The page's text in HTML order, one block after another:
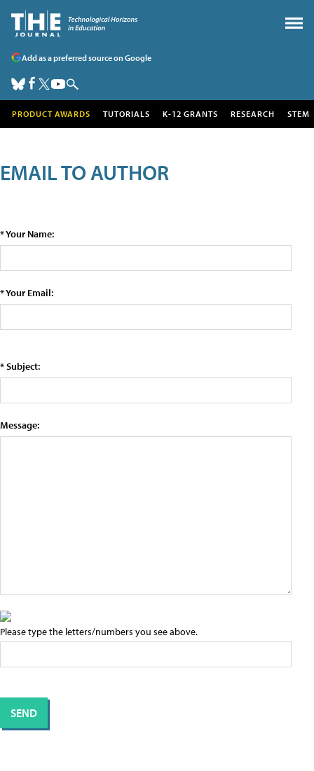
Add as a preferred source on Google
PRODUCT AWARDS TUTORIALS K-12 GRANTS RESEARCH STEM
EMAIL TO AUTHOR
* Your Name:
* Your Email:
* Subject:
Message:
Please type the letters/numbers you see above.